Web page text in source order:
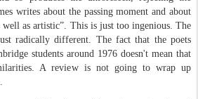
writes about the passing moment and about
as artistic”. This is just too ingenious. The
radically different. The fact that the poets
students around 1976 doesn't mean that
A review is not going to wrap up